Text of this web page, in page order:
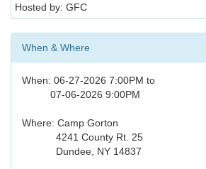
Hosted by: GFC
When & Where
When: 06-27-2026 7:00PM to
07-06-2026 9:00PM
Where: Camp Gorton
4241 County Rt. 25
Dundee, NY 14837